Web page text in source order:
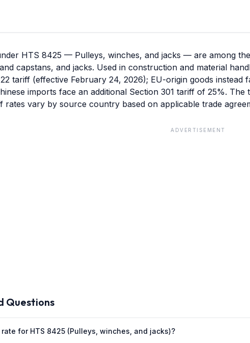
HTS 8425 — Pulleys, winches, and jacks — are among
capstans, and jacks. Used in construction and material
tariff (effective February 24, 2026); EU-origin goods
imports face an additional Section 301 tariff of 25%.
rates vary by source country based on applicable trade
ADVERTISEMENT
Questions
for HTS 8425 (Pulleys, winches, and jacks)?